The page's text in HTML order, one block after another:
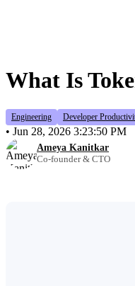
What Is
Engineering Developer
• Jun 28, 2026 3:23:50 PM
Ameya Kanitkar
Co-founder & CTO